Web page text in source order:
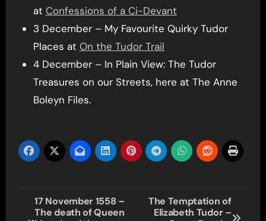
at Confessions of a Ci-Devant
3 December – My Favourite Quirky Tudor
Places at On the Tudor Trail
4 December – In Plain View: The Tudor
Treasures on our Streets, here at The Anne
Boleyn Files.
Post
17 November 1558 –
The death of Queen
The Temptation of
Elizabeth Tudor –